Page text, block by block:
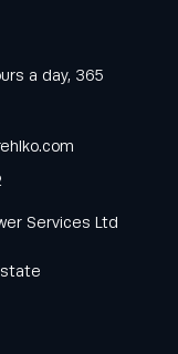
and offers
newsletter
a day, 365
Services Ltd